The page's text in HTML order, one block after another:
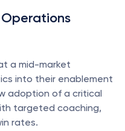
a mid-market
into their enablement
adoption of a critical
targeted coaching,
rates.